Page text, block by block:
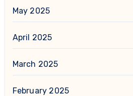
May 2025
April 2025
March 2025
February 2025